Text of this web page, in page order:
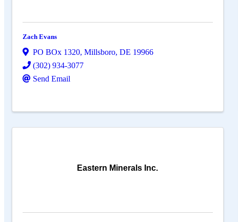
Zach Evans
PO BOx 1320, Millsboro, DE 19966
(302) 934-3077
Send Email
Eastern Minerals Inc.